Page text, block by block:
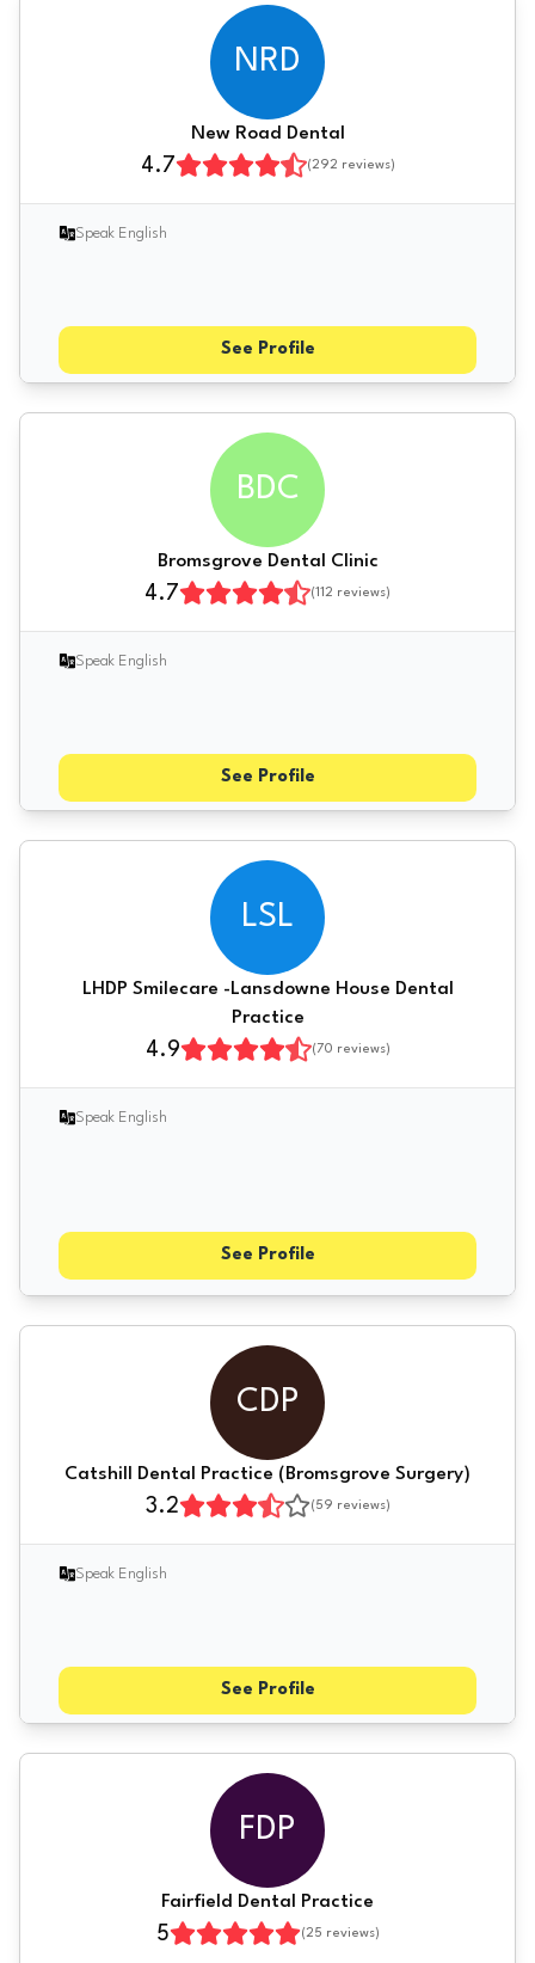
NRD
New Road Dental
4.7 (292 reviews)
Speak English
See Profile
BDC
Bromsgrove Dental Clinic
4.7 (112 reviews)
Speak English
See Profile
LSL
LHDP Smilecare -Lansdowne House Dental
Practice
4.9 (70 reviews)
Speak English
See Profile
CDP
Catshill Dental Practice (Bromsgrove Surgery)
3.2 (59 reviews)
Speak English
See Profile
FDP
Fairfield Dental Practice
5 (25 reviews)